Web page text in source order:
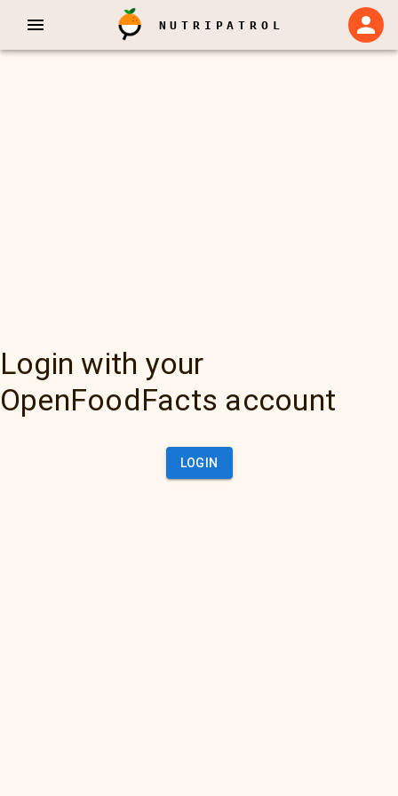
NUTRIPATROL
Login with your
OpenFoodFacts account
LOGIN